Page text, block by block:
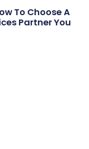
To Choose A
Partner You